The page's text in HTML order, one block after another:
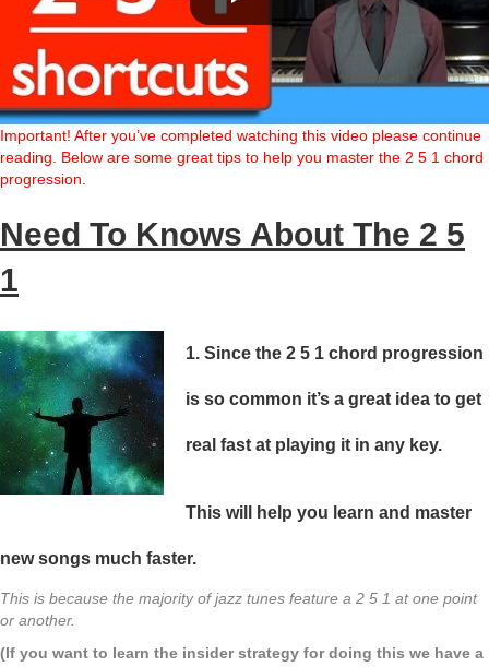
Important! After you’ve completed watching this video please continue
reading. Below are some great tips to help you master the 2 5 1 chord
progression.
Need To Knows About The 2 5
1
1. Since the 2 5 1 chord progression
is so common it’s a great idea to get
real fast at playing it in any key.
This will help you learn and master
new songs much faster.
This is because the majority of jazz tunes feature a 2 5 1 at one point
or another.
(If you want to learn the insider strategy for doing this we have a